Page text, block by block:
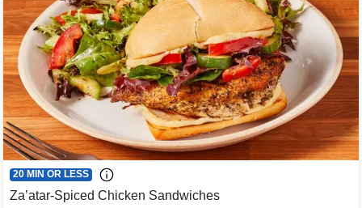
20 MIN OR LESS
Za’atar-Spiced Chicken Sandwiches